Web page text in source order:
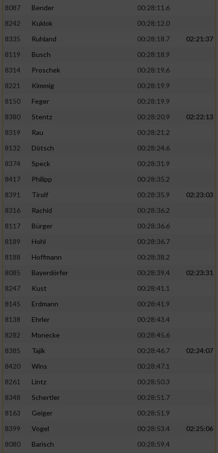
8087
Bender
00:28:11.6
8242
Kuklok
00:28:12.0
8335
Ruhland 00:28:18.7
02:21:37
8119
Busch
00:28:18.9
8314
Proschek
00:28:19.6
8221
Kimmig
00:28:19.9
8150
Feger
00:28:19.9
8380
Stentz 00:28:20.9
02:22:13
8319
Rau
00:28:21.2
8132
Dötsch
00:28:24.6
8374
Speck
00:28:31.9
8417
Philipp
00:28:35.2
8391
Tirolf 00:28:35.9
02:23:03
8316
Rachid
00:28:36.2
8117
Bürger
00:28:36.6
8189
Hohl
00:28:36.7
8188
Hoffmann
00:28:38.2
8085
Bayerdörfer 00:28:39.4
02:23:31
8247
Kust
00:28:41.1
8145
Erdmann
00:28:41.9
8138
Ehrler
00:28:43.4
8282
Monecke
00:28:45.6
8385
Tajik 00:28:46.7
02:24:07
8420
Wins
00:28:47.1
8261
Lintz
00:28:50.3
8348
Schertler
00:28:51.7
8163
Geiger
00:28:51.9
8399
Vogel 00:28:53.4
02:25:06
8080
Barisch
00:28:59.4